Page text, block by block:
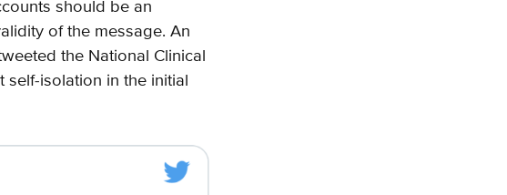
should be an
of the message. An
the National Clinical
isolation in the initial